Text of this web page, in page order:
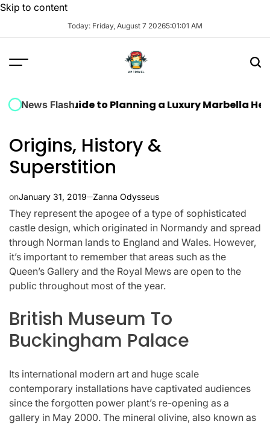
Skip to content
Today: Friday, August 7 20265:01:02 AM
News Flash
Guide to Planning a Luxury Marbella Hen Do:
Origins, History &
Superstition
onJanuary 31, 2019 Zanna Odysseus
They represent the apogee of a type of sophisticated
castle design, which originated in Normandy and spread
through Norman lands to England and Wales. However,
it’s important to remember that areas such as the
Queen’s Gallery and the Royal Mews are open to the
public throughout most of the year.
British Museum To
Buckingham Palace
Its international modern art and huge scale
contemporary installations have captivated audiences
since the forgotten power plant’s re-opening as a
gallery in May 2000. The mineral olivine, also known as